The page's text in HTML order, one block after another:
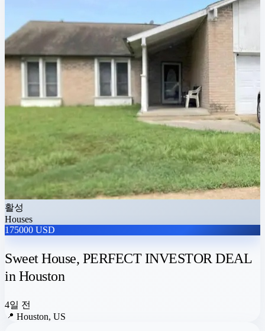
활성
Houses
175000 USD
Sweet House, PERFECT INVESTOR DEAL
in Houston
4일 전
📍 Houston, US